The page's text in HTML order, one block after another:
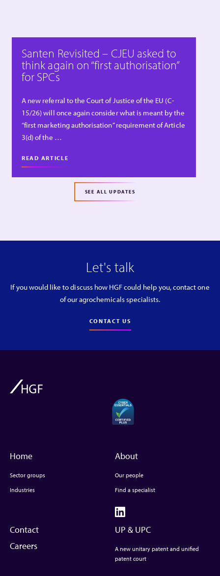
Santen Revisited – CJEU asked to
think again on “first authorisation”
for SPCs
A new referral to the Court of Justice of the EU (C-
15/26) will once again consider what is meant by the
“first marketing authorisation” requirement of Article
3(d) of the …
READ ARTICLE
SEE ALL UPDATES
Let's talk
If you would like to discuss how HGF could help you, contact one
of our agrochemicals specialists.
CONTACT US
Home
Sector groups
Industries
About
Our people
Find a specialist
Contact
Careers
UP & UPC
A new unitary patent and unified
patent court